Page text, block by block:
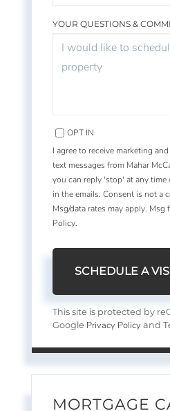
YOUR QUESTIONS &
OPT IN
I agree to receive marketing
text messages from Mahar
you can reply 'stop' at any
in the emails. Consent is not a
Msg/data rates may apply. Msg
Policy.
This site is protected by
Google Privacy Policy and
MORTGAGE